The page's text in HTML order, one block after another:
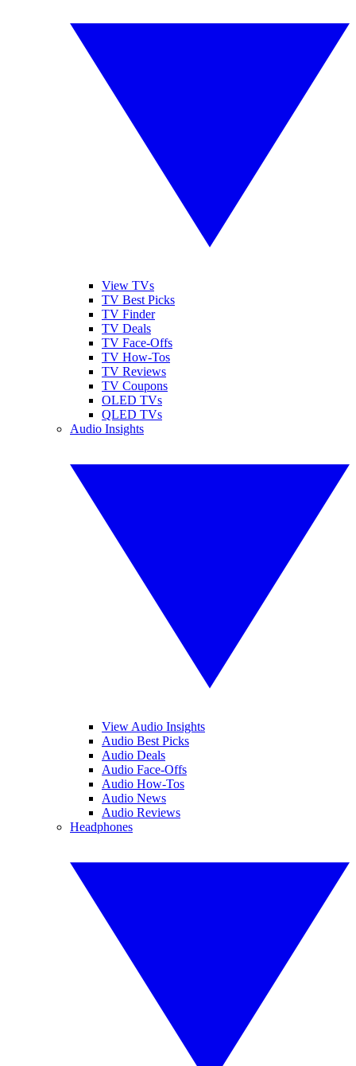
View TVs
TV Best Picks
TV Finder
TV Deals
TV Face-Offs
TV How-Tos
TV Reviews
TV Coupons
OLED TVs
QLED TVs
Audio Insights
View Audio Insights
Audio Best Picks
Audio Deals
Audio Face-Offs
Audio How-Tos
Audio News
Audio Reviews
Headphones